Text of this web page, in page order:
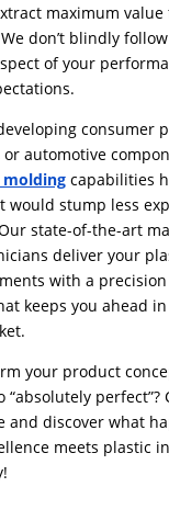
maximum value
don’t blindly
of your
consumer
or automotive
capabilities
would stump less
state-of-the-art
deliver your
with a
keeps you ahead in
your product
“absolutely perfect”?
and discover what
meets plastic